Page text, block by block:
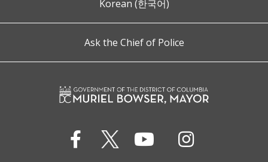
Korean (한국어)
Ask the Chief of Police